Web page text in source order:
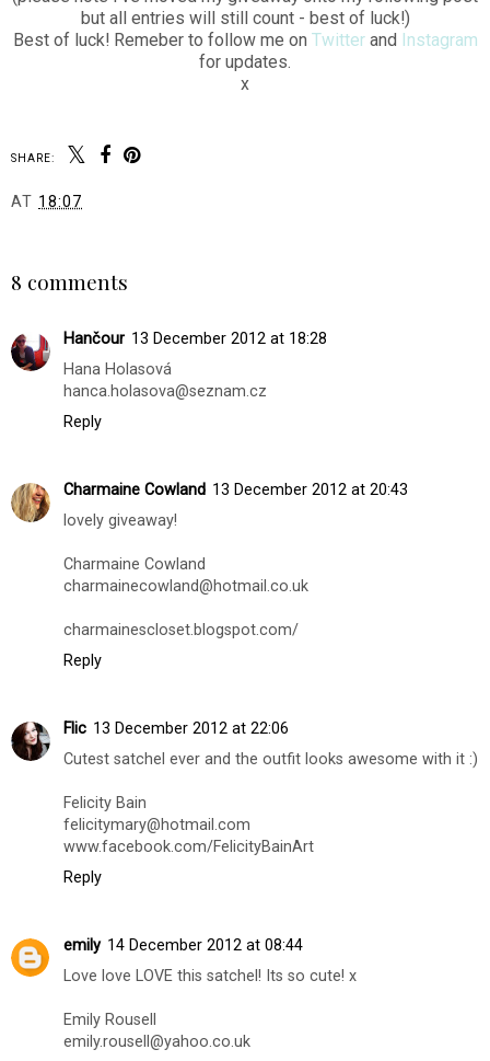
but all entries will still count - best of luck!)
Best of luck! Remeber to follow me on Twitterand Instagram
for updates.
x
SHARE:
AT 18:07
8 comments
Hančour 13 December 2012 at 18:28
Hana Holasová
hanca.holasova@seznam.cz
Reply
Charmaine Cowland 13 December 2012 at 20:43
lovely giveaway!
Charmaine Cowland
charmainecowland@hotmail.co.uk
charmainescloset.blogspot.com/
Reply
Flic 13 December 2012 at 22:06
Cutest satchel ever and the outfit looks awesome with it :)
Felicity Bain
felicitymary@hotmail.com
www.facebook.com/FelicityBainArt
Reply
emily 14 December 2012 at 08:44
Love love LOVE this satchel! Its so cute! x
Emily Rousell
emily.rousell@yahoo.co.uk